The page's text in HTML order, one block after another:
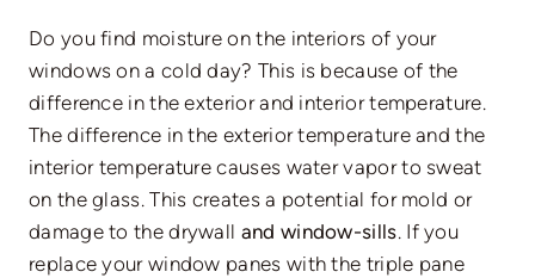
Do you find moisture on the interiors of your
windows on a cold day? This is because of the
difference in the exterior and interior temperature.
The difference in the exterior temperature and the
interior temperature causes water vapor to sweat
on the glass. This creates a potential for mold or
damage to the drywall and window-sills. If you
replace your window panes with the triple pane